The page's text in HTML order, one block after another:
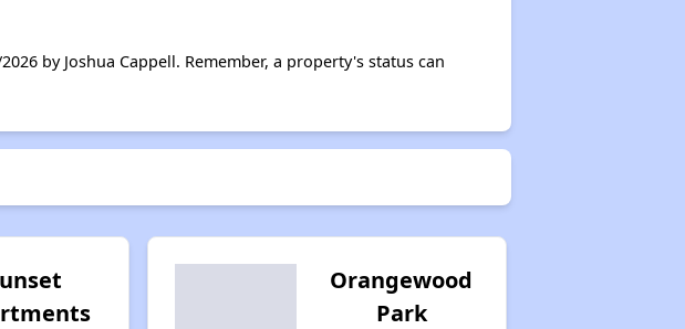
by Joshua Cappell. Remember, a property's status can
Orangewood
Park